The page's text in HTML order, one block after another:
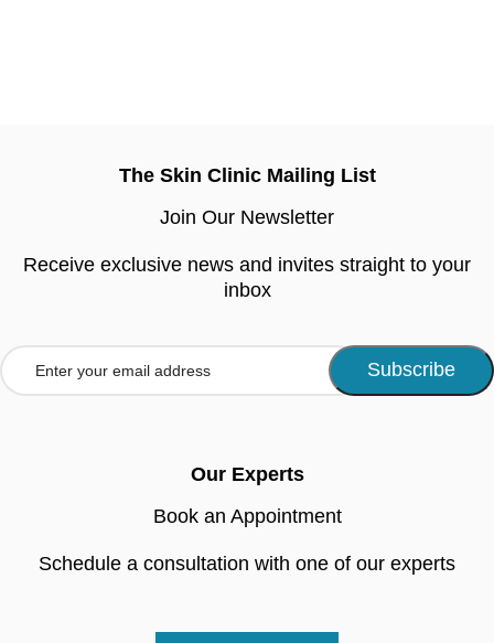
The Skin Clinic Mailing List
Join Our Newsletter
Receive exclusive news and invites straight to your
inbox
Our Experts
Book an Appointment
Schedule a consultation with one of our experts